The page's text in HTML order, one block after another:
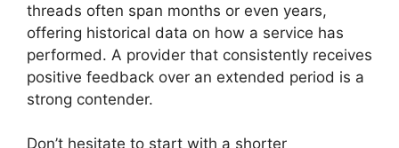
threads often span months or even years,
offering historical data on how a service has
performed. A provider that consistently receives
positive feedback over an extended period is a
strong contender.
Don’t hesitate to start with a shorter